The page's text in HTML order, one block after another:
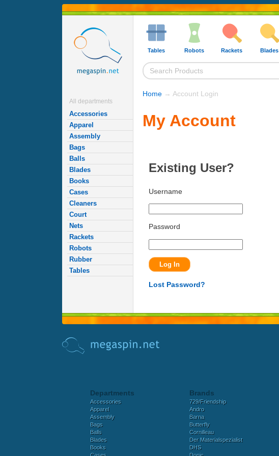
All departments
Accessories
Apparel
Assembly
Bags
Balls
Blades
Books
Cases
Cleaners
Court
Nets
Rackets
Robots
Rubber
Tables
Tables Robots Rackets Blades
Home → Account Login
My Account
Existing User?
Username
Password
Lost Password?
Departments
Accessories
Apparel
Assembly
Bags
Balls
Blades
Books
Brands
729/Friendship
Andro
Barna
Butterfly
Cornilleau
Der Materialspezialist
DHS